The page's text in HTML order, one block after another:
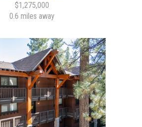
$1,275,000
0.6 miles away